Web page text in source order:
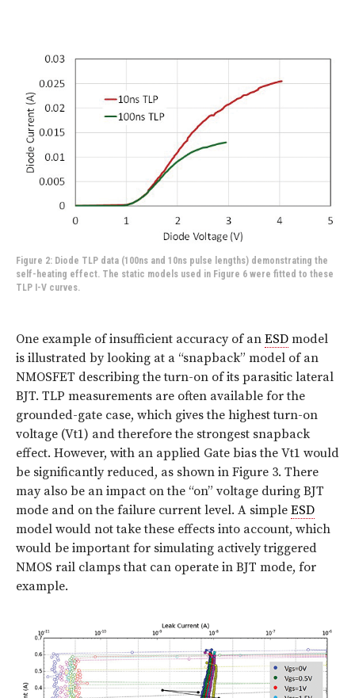
Figure 2: Diode TLP data (100ns and 10ns pulse lengths) demonstrating the
self-heating effect. The static models used in Figure 6 were fitted to these
TLP I-V curves.
One example of insufficient accuracy of an ESD model
is illustrated by looking at a “snapback” model of an
NMOSFET describing the turn-on of its parasitic lateral
BJT. TLP measurements are often available for the
grounded-gate case, which gives the highest turn-on
voltage (Vt1) and therefore the strongest snapback
effect. However, with an applied Gate bias the Vt1 would
be significantly reduced, as shown in Figure 3. There
may also be an impact on the “on” voltage during BJT
mode and on the failure current level. A simple ESD
model would not take these effects into account, which
would be important for simulating actively triggered
NMOS rail clamps that can operate in BJT mode, for
example.